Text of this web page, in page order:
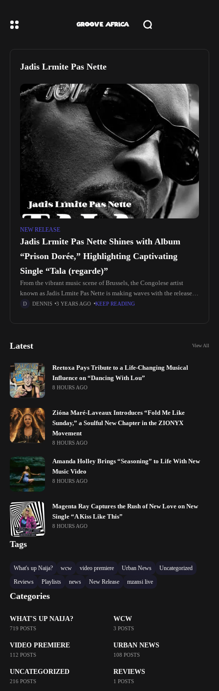
Jadis Lrmite Pas Nette
NEW RELEASE
Jadis Lrmite Pas Nette Shines with Album
“Prison Dorée,” Highlighting Captivating
Single “Tala (regarde)”
From the vibrant music scene of Brussels, the Congolese artist
known as Jadis Lrmite Pas Nette is making waves with the release of
their album "Prison Dorée." At the forefront
DENNIS 3 YEARS AGO KEEP READING
Latest View All
Reetoxa Pays Tribute to a Life-Changing Musical
Influence on “Dancing With Lou”
8 HOURS AGO
Zióna Maré-Laveaux Introduces “Fold Me Like
Sunday,” a Soulful New Chapter in the ZIONYX
Movement
8 HOURS AGO
Amanda Holley Brings “Seasoning” to Life With New
Music Video
8 HOURS AGO
Magenta Ray Captures the Rush of New Love on New
Single “A Kiss Like This”
8 HOURS AGO
Tags
What's up Naija? wcw video premiere Urban News
Uncategorized
Reviews
Playlists news New Release mzansi live
Categories
WHAT'S UP NAIJA?
719 POSTS
WCW
3 POSTS
VIDEO PREMIERE
112 POSTS
URBAN NEWS
108 POSTS
UNCATEGORIZED
216 POSTS
REVIEWS
1 POSTS